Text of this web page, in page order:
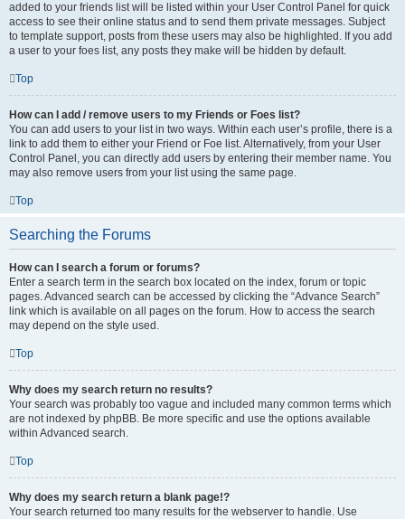
added to your friends list will be listed within your User Control Panel for quick
access to see their online status and to send them private messages. Subject
to template support, posts from these users may also be highlighted. If you add
a user to your foes list, any posts they make will be hidden by default.
Top
How can I add / remove users to my Friends or Foes list?
You can add users to your list in two ways. Within each user’s profile, there is a
link to add them to either your Friend or Foe list. Alternatively, from your User
Control Panel, you can directly add users by entering their member name. You
may also remove users from your list using the same page.
Top
Searching the Forums
How can I search a forum or forums?
Enter a search term in the search box located on the index, forum or topic
pages. Advanced search can be accessed by clicking the “Advance Search”
link which is available on all pages on the forum. How to access the search
may depend on the style used.
Top
Why does my search return no results?
Your search was probably too vague and included many common terms which
are not indexed by phpBB. Be more specific and use the options available
within Advanced search.
Top
Why does my search return a blank page!?
Your search returned too many results for the webserver to handle. Use